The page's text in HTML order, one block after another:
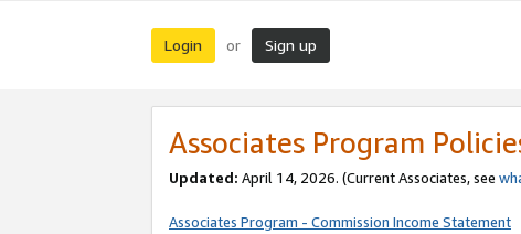
Login or Sign up
Associates Program
Updated: April 14, 2026. (Current Associates, see
Associates Program - Commission Income Statement